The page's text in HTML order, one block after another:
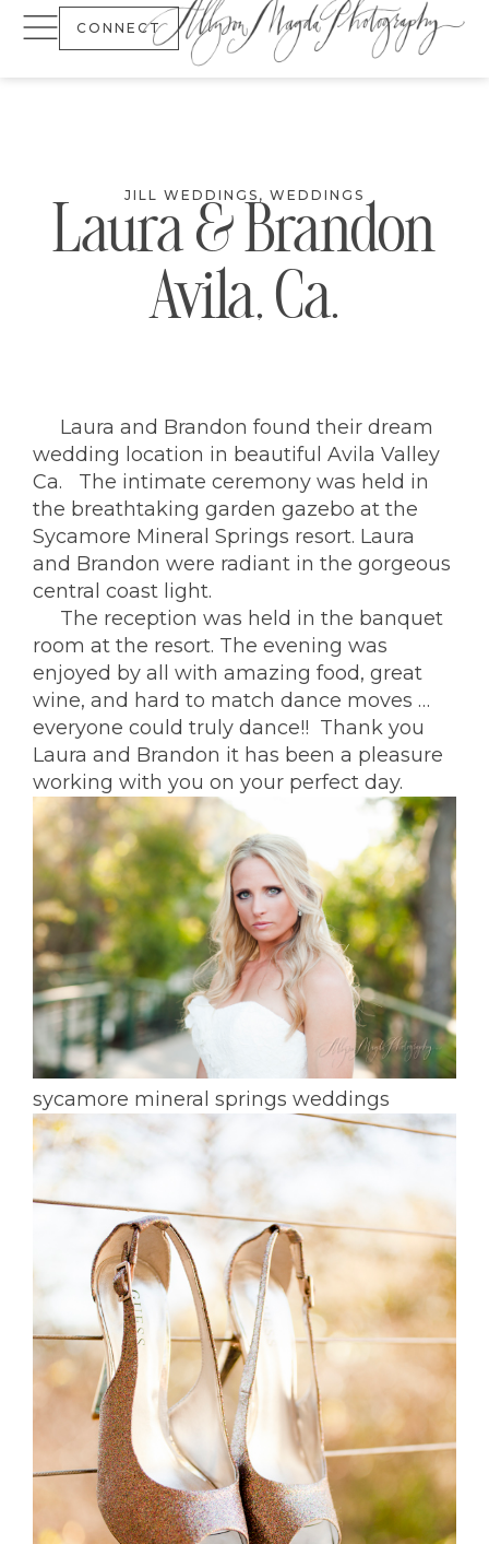
CONNECT
JILL WEDDINGS , WEDDINGS
Laura & Brandon
Avila, Ca.
Laura and Brandon found their dream
wedding location in beautiful Avila Valley
Ca. The intimate ceremony was held in
the breathtaking garden gazebo at the
Sycamore Mineral Springs resort. Laura
and Brandon were radiant in the gorgeous
central coast light.
The reception was held in the banquet
room at the resort. The evening was
enjoyed by all with amazing food, great
wine, and hard to match dance moves …
everyone could truly dance!! Thank you
Laura and Brandon it has been a pleasure
working with you on your perfect day.
sycamore mineral springs weddings